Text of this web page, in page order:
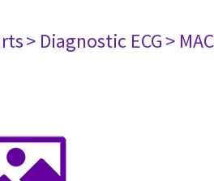
> Diagnostic ECG>